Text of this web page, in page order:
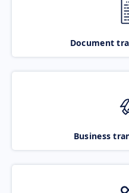
Document
Business